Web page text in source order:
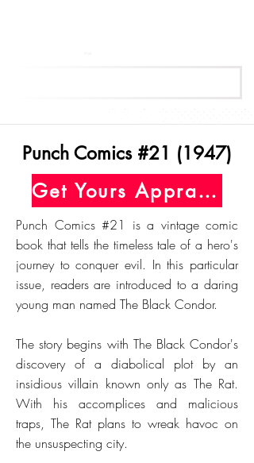
Punch Comics #21 (1947)
Get Yours Appraised Today
Punch Comics #21 is a vintage comic
book that tells the timeless tale of a hero's
journey to conquer evil. In this particular
issue, readers are introduced to a daring
young man named The Black Condor.
The story begins with The Black Condor's
discovery of a diabolical plot by an
insidious villain known only as The Rat.
With his accomplices and malicious
traps, The Rat plans to wreak havoc on
the unsuspecting city.